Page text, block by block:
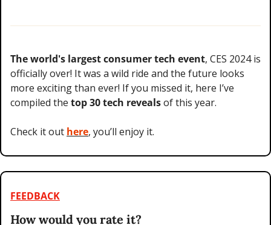
The world's largest consumer tech event, CES 2024 is
officially over! It was a wild ride and the future looks
more exciting than ever! If you missed it, here I’ve
compiled the top 30 tech reveals of this year.
Check it out here, you’ll enjoy it.
FEEDBACK
How would you rate it?